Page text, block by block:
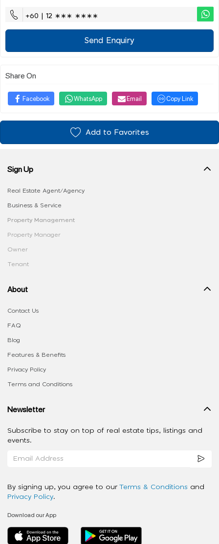
+60 | 12 ∗∗∗ ∗∗∗∗
Send Enquiry
Share On
Facebook WhatsApp Email Copy Link
Add to Favorites
Sign Up
Real Estate Agent/Agency
Business & Service
Property Management
Property Manager
Owner
Tenant
About
Contact Us
FAQ
Blog
Features & Benefits
Privacy Policy
Terms and Conditions
Newsletter
Subscribe to stay on top of real estate tips, listings and
events.
By signing up, you agree to our Terms & Conditions and
Privacy Policy.
Download our App